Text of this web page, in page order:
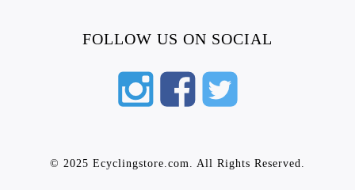
FOLLOW US ON SOCIAL
© 2025 Ecyclingstore.com. All Rights Reserved.